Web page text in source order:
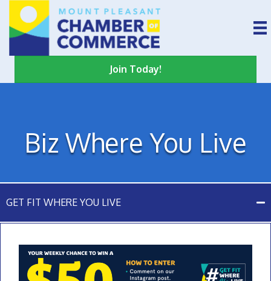
Join Today!
Biz Where You Live
GET FIT WHERE YOU LIVE